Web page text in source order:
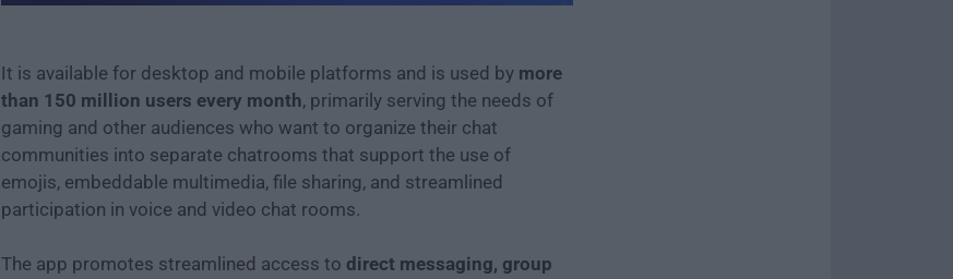
It is available for desktop and mobile platforms and is used by more
than 150 million users every month, primarily serving the needs of
gaming and other audiences who want to organize their chat
communities into separate chatrooms that support the use of
emojis, embeddable multimedia, file sharing, and streamlined
participation in voice and video chat rooms.
The app promotes streamlined access to direct messaging, group